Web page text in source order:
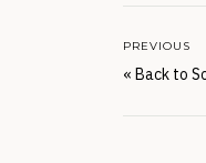
« Back to
PREVIOUS